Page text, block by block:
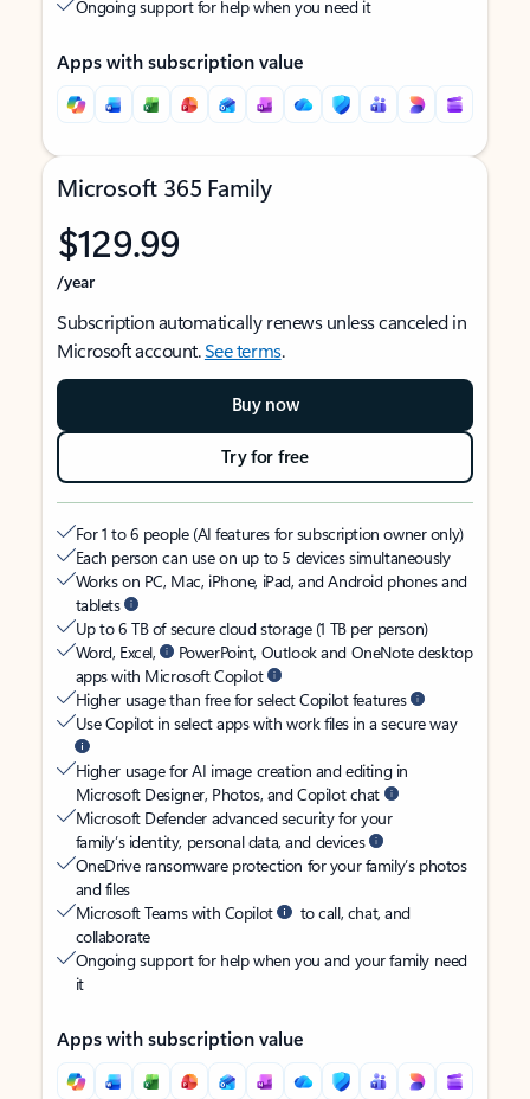
Ongoing support for help when you need it
Apps with subscription value
Microsoft 365 Family
$129.99
/year
Subscription automatically renews unless canceled in
Microsoft account.See terms.
Buy now
Try for free
For 1 to 6 people (AI features for subscription owner only)
Each person can use on up to 5 devices simultaneously
Works on PC, Mac, iPhone, iPad, and Android phones and
tablets
Up to 6 TB of secure cloud storage (1 TB per person)
Word, Excel,
PowerPoint, Outlook and OneNote desktop
apps with Microsoft Copilot
Higher usage than free for select Copilot features
Use Copilot in select apps with work files in a secure way
Higher usage for AI image creation and editing in
Microsoft Designer, Photos, and Copilot chat
Microsoft Defender advanced security for your
family’s identity, personal data, and devices
OneDrive ransomware protection for your family’s photos
and files
Microsoft Teams with Copilot
to call, chat, and
collaborate
Ongoing support for help when you and your family need
it
Apps with subscription value